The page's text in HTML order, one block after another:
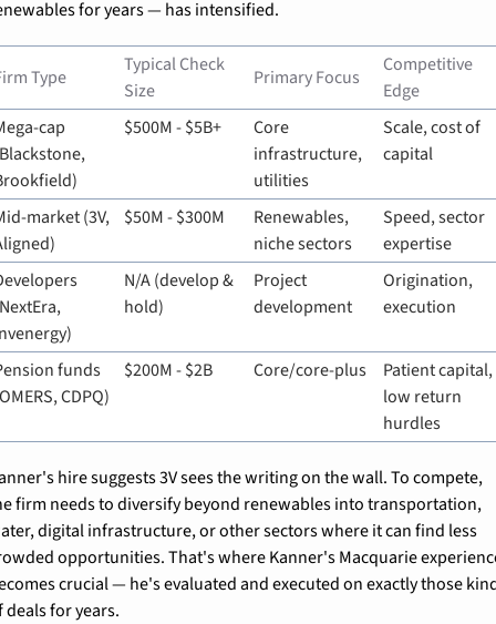
for years — has intensified.
Type
Typical Check
Size
Primary Focus
Competitive
Edge
cap
$500M - $5B+
Core
infrastructure,
utilities
Scale, cost of
capital
market (3V,
$50M - $300M
Renewables,
niche sectors
Speed, sector
expertise
N/A (develop &
hold)
Project
development
Origination,
execution
funds
CDPQ)
$200M - $2B Core/core-plus
Patient capital,
low return
hurdles
hire suggests 3V sees the writing on the wall. To compete,
firm needs to diversify beyond renewables into transportation,
digital infrastructure, or other sectors where it can find less
opportunities. That's where Kanner's Macquarie
crucial — he's evaluated and executed on exactly those
deals for years.